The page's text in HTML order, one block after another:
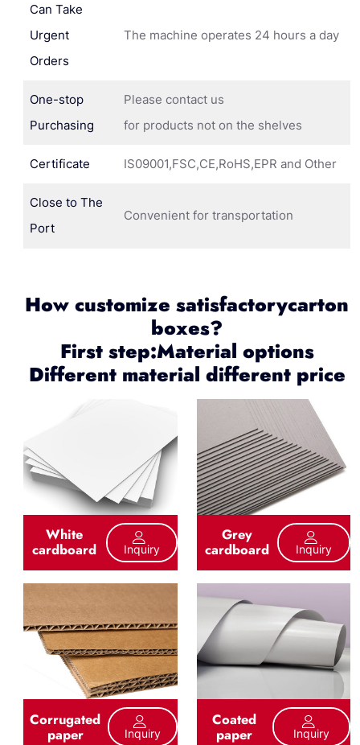
Can Take
Urgent
Orders
The machine operates 24 hours a day
One-stop
Purchasing
Please contact us
for products not on the shelves
Certificate IS09001,FSC,CE,RoHS,EPR and Other
Close to The
Port
Convenient for transportation
How customize satisfactorycarton
boxes?
First step:Material options
Different material different price
White
cardboard Inquiry
Grey
cardboard Inquiry
Corrugated
paper Inquiry
Coated
paper Inquiry